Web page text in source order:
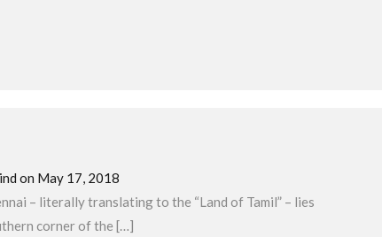
on May 17, 2018
– literally translating to the “Land of Tamil” – lies
corner of the […]